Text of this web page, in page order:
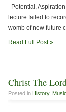
Potential,
lecture failed to
womb of new future
Read Full Post »
Christ The
Posted in History, Music